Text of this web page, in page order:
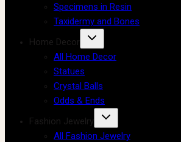
Specimens in Resin
Taxidermy and Bones
Home Decor
All Home Decor
Statues
Crystal Balls
Odds & Ends
Fashion Jewelry
All Fashion Jewelry